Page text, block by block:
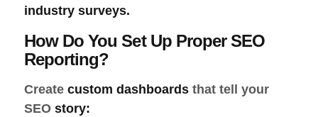
industry surveys.
How Do You Set Up Proper SEO
Reporting?
Create custom dashboards that tell your
SEO story: